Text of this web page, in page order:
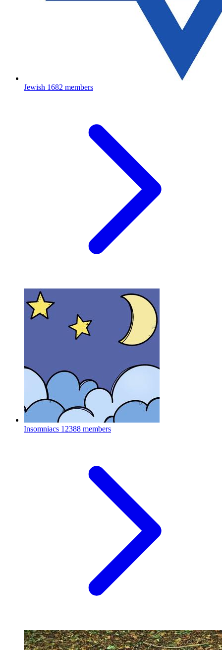
Jewish 1682 members
Insomniacs 12388 members